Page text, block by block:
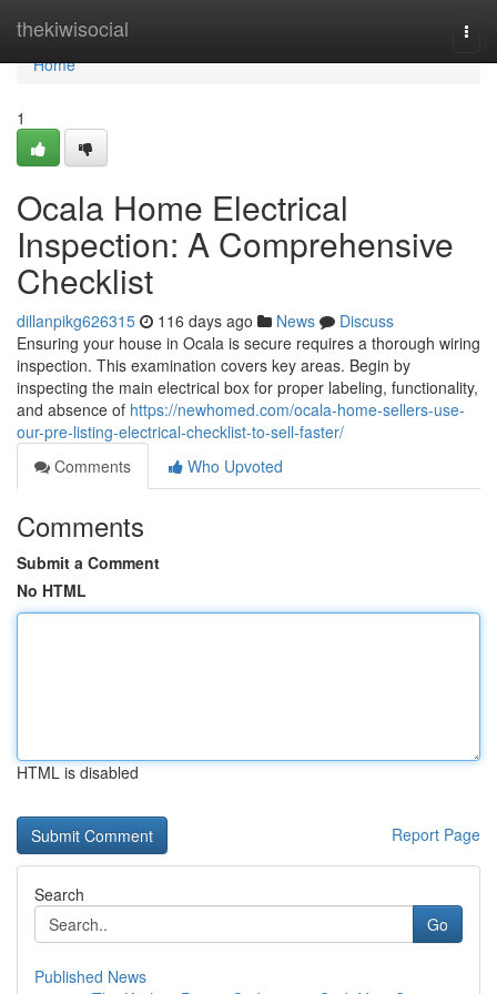
thekiwisocial
Home
Home
1
Ocala Home Electrical
Inspection: A Comprehensive
Checklist
dillanpikg626315 116 days ago News
Discuss
Ensuring your house in Ocala is secure requires a thorough wiring
inspection. This examination covers key areas. Begin by
inspecting the main electrical box for proper labeling, functionality,
and absence of https://newhomed.com/ocala-home-sellers-use-
our-pre-listing-electrical-checklist-to-sell-faster/
Comments
Who Upvoted
Comments
Submit a Comment
No HTML
HTML is disabled
Report Page
Search
Go
Published News